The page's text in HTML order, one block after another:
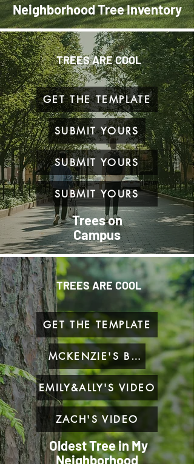
Neighborhood Tree Inventory
TREES ARE COOL
GET THE TEMPLATE
SUBMIT YOURS
SUBMIT YOURS
SUBMIT YOURS
Trees on
Campus
TREES ARE COOL
GET THE TEMPLATE
MCKENZIE'S BLOG
EMILY&ALLY'S VIDEO
ZACH'S VIDEO
Oldest Tree in My
Neighborhood